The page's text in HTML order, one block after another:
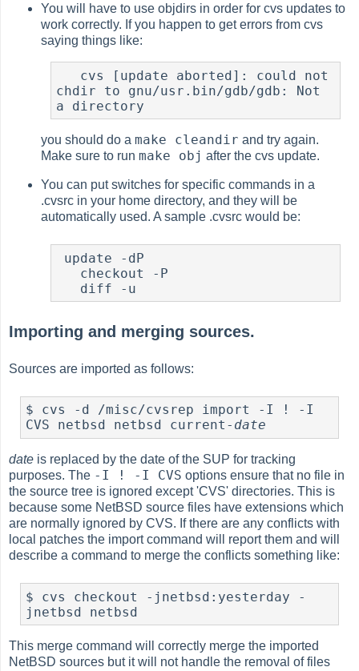
You will have to use objdirs in order for cvs updates to
work correctly. If you happen to get errors from cvs
saying things like:
chdir to gnu/usr.bin/gdb/gdb: Not
a directory
you should do amake cleandir and try again.
Make sure to runmake obj after the cvs update.
You can put switches for specific commands in a
.cvsrc in your home directory, and they will be
automatically used. A sample .cvsrc would be:
   diff -u
Importing and merging sources.
Sources are imported as follows:
$ cvs -d /misc/cvsrep import -I ! -I
CVS netbsd netbsd current- date
date is replaced by the date of the SUP for tracking
purposes. The -I ! -I CVS options ensure that no file in
the source tree is ignored except 'CVS' directories. This is
because some NetBSD source files have extensions which
are normally ignored by CVS. If there are any conflicts with
local patches the import command will report them and will
describe a command to merge the conflicts something like:
$ cvs checkout -jnetbsd:yesterday -
jnetbsd netbsd
This merge command will correctly merge the imported
NetBSD sources but it will not handle the removal of files